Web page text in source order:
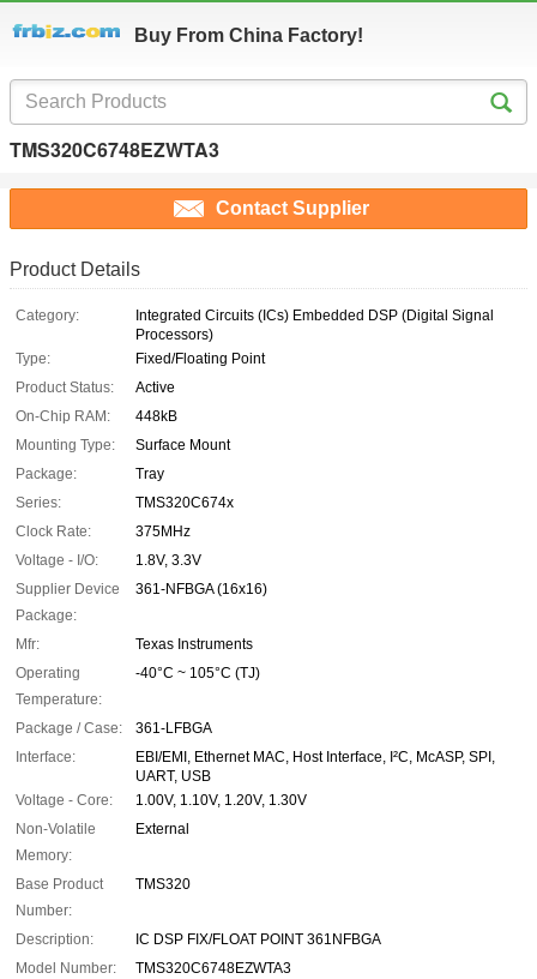
Buy From China Factory!
TMS320C6748EZWTA3
Contact Supplier
Product Details
Category:
Integrated Circuits (ICs) Embedded DSP (Digital Signal
Processors)
Type:
Fixed/Floating Point
Product Status:
Active
On-Chip RAM:
448kB
Mounting Type:
Surface Mount
Package:
Tray
Series:
TMS320C674x
Clock Rate:
375MHz
Voltage - I/O:
1.8V, 3.3V
Supplier Device
Package:
361-NFBGA (16x16)
Mfr:
Texas Instruments
Operating
Temperature:
-40°C ~ 105°C (TJ)
Package / Case:
361-LFBGA
Interface:
EBI/EMI, Ethernet MAC, Host Interface, I²C, McASP, SPI,
UART, USB
Voltage - Core:
1.00V, 1.10V, 1.20V, 1.30V
Non-Volatile
Memory:
External
Base Product
Number:
TMS320
Description:
IC DSP FIX/FLOAT POINT 361NFBGA
Model Number:
TMS320C6748EZWTA3